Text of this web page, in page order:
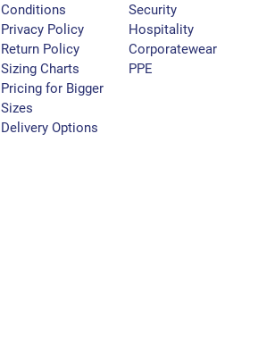
Conditions
Privacy Policy
Return Policy
Sizing Charts
Pricing for Bigger
Sizes
Delivery Options
Security
Hospitality
Corporatewear
PPE